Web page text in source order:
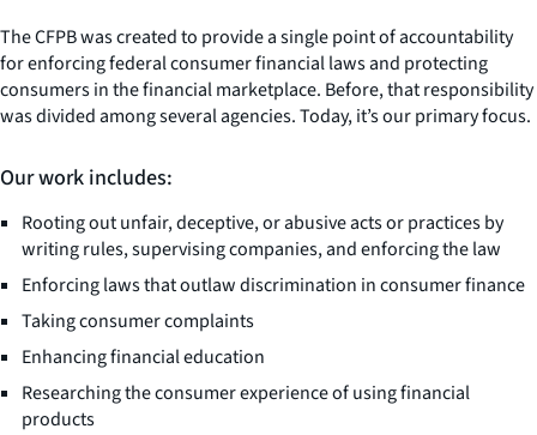
The CFPB was created to provide a single point of accountability
for enforcing federal consumer financial laws and protecting
consumers in the financial marketplace. Before, that responsibility
was divided among several agencies. Today, it’s our primary focus.
Our work includes:
Rooting out unfair, deceptive, or abusive acts or practices by
writing rules, supervising companies, and enforcing the law
Enforcing laws that outlaw discrimination in consumer finance
Taking consumer complaints
Enhancing financial education
Researching the consumer experience of using financial
products